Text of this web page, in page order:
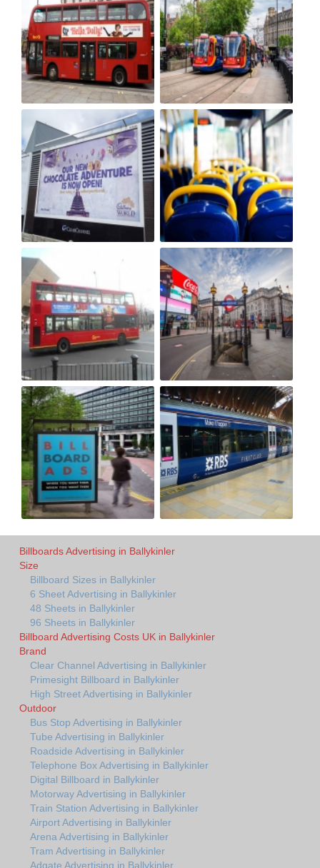
Billboards Advertising in Ballykinler
Size
Billboard Sizes in Ballykinler
6 Sheet Advertising in Ballykinler
48 Sheets in Ballykinler
96 Sheets in Ballykinler
Billboard Advertising Costs UK in Ballykinler
Brand
Clear Channel Advertising in Ballykinler
Primesight Billboard in Ballykinler
High Street Advertising in Ballykinler
Outdoor
Bus Stop Advertising in Ballykinler
Tube Advertising in Ballykinler
Roadside Advertising in Ballykinler
Telephone Box Advertising in Ballykinler
Digital Billboard in Ballykinler
Motorway Advertising in Ballykinler
Train Station Advertising in Ballykinler
Airport Advertising in Ballykinler
Arena Advertising in Ballykinler
Tram Advertising in Ballykinler
Adgate Advertising in Ballykinler